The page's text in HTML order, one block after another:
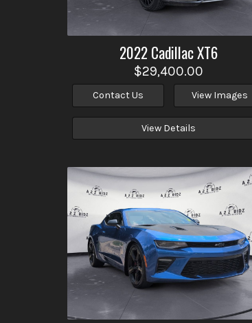
2022CadillacXT6
$29,400.00
Contact Us View Images
View Details